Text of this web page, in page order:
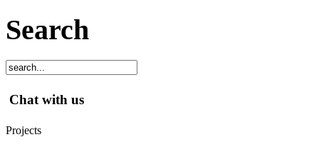
Search
Chat with us
Projects